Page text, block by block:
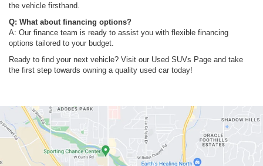
the vehicle firsthand.
Q: What about financing options?
A: Our finance team is ready to assist you with flexible financing
options tailored to your budget.
Ready to find your next vehicle? Visit our Used SUVs Page and take
the first step towards owning a quality used car today!